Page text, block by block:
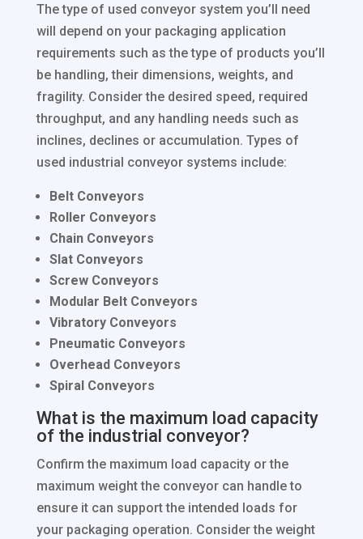
The type of used conveyor system you’ll need
will depend on your packaging application
requirements such as the type of products you’ll
be handling, their dimensions, weights, and
fragility. Consider the desired speed, required
throughput, and any handling needs such as
inclines, declines or accumulation. Types of
used industrial conveyor systems include:
Belt Conveyors
Roller Conveyors
Chain Conveyors
Slat Conveyors
Screw Conveyors
Modular Belt Conveyors
Vibratory Conveyors
Pneumatic Conveyors
Overhead Conveyors
Spiral Conveyors
What is the maximum load capacity
of the industrial conveyor?
Confirm the maximum load capacity or the
maximum weight the conveyor can handle to
ensure it can support the intended loads for
your packaging operation. Consider the weight